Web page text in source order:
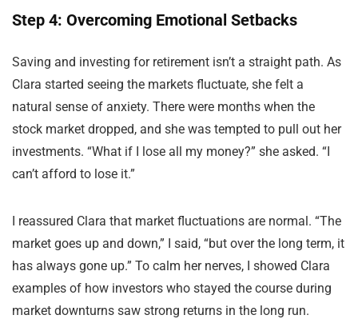
Step 4: Overcoming Emotional Setbacks
Saving and investing for retirement isn’t a straight path. As
Clara started seeing the markets fluctuate, she felt a
natural sense of anxiety. There were months when the
stock market dropped, and she was tempted to pull out her
investments. “What if I lose all my money?” she asked. “I
can’t afford to lose it.”
I reassured Clara that market fluctuations are normal. “The
market goes up and down,” I said, “but over the long term, it
has always gone up.” To calm her nerves, I showed Clara
examples of how investors who stayed the course during
market downturns saw strong returns in the long run.